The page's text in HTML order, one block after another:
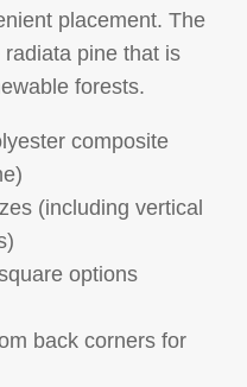
placement. The
pine that is
forests.
composite
(including vertical
options
back corners for